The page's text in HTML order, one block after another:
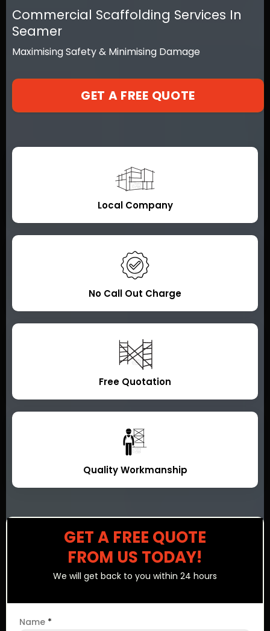
Commercial Scaffolding Services In
Seamer
Maximising Safety & Minimising Damage
GET A FREE QUOTE
Local Company
No Call Out Charge
Free Quotation
Quality Workmanship
GET A FREE QUOTE
FROM US TODAY!
We will get back to you within 24 hours
Name *